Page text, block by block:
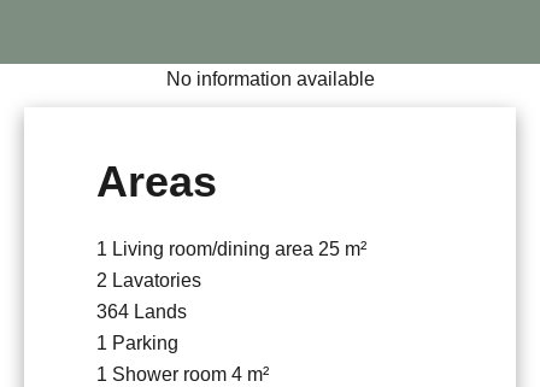
No information available
Areas
1 Living room/dining area 25 m²
2 Lavatories
364 Lands
1 Parking
1 Shower room 4 m²